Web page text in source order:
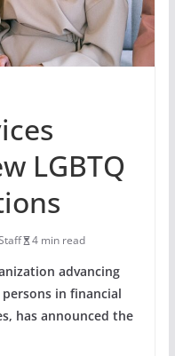
LGBTQ
4 min read
advancing
in financial
has announced the